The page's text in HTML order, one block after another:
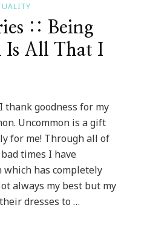
:: Being
Is All That I
thank goodness for my
Uncommon is a gift
for me! Through all of
times I have
which has completely
always my best but my
dresses to …